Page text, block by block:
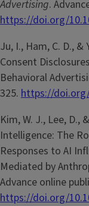
Advertising.
https://doi.org/
Ju, I., Ham, C. D.,
Consent
Behavioral
325. https://doi.org/
Kim, W. J., Lee, D.,
Intelligence: The
Responses to AI
Mediated by
Advance online
https://doi.org/